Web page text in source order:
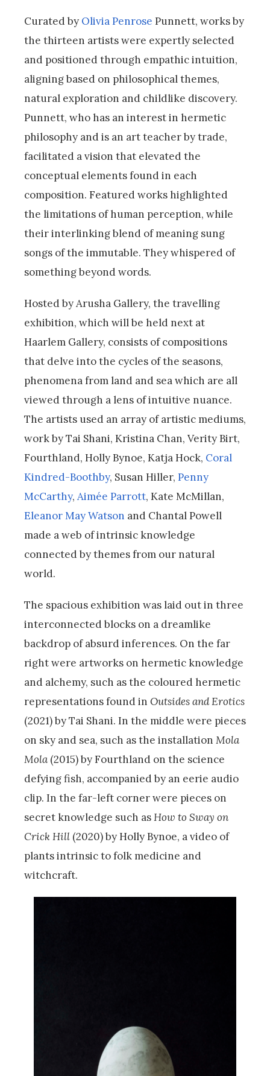
Curated by Olivia Penrose Punnett, works by
the thirteen artists were expertly selected
and positioned through empathic intuition,
aligning based on philosophical themes,
natural exploration and childlike discovery.
Punnett, who has an interest in hermetic
philosophy and is an art teacher by trade,
facilitated a vision that elevated the
conceptual elements found in each
composition. Featured works highlighted
the limitations of human perception, while
their interlinking blend of meaning sung
songs of the immutable. They whispered of
something beyond words.
Hosted by Arusha Gallery, the travelling
exhibition, which will be held next at
Haarlem Gallery, consists of compositions
that delve into the cycles of the seasons,
phenomena from land and sea which are all
viewed through a lens of intuitive nuance.
The artists used an array of artistic mediums,
work by Tai Shani, Kristina Chan, Verity Birt,
Fourthland, Holly Bynoe, Katja Hock, Coral
Kindred-Boothby, Susan Hiller, Penny
McCarthy, Aimée Parrott, Kate McMillan,
Eleanor May Watson and Chantal Powell
made a web of intrinsic knowledge
connected by themes from our natural
world.
The spacious exhibition was laid out in three
interconnected blocks on a dreamlike
backdrop of absurd inferences. On the far
right were artworks on hermetic knowledge
and alchemy, such as the coloured hermetic
representations found in Outsides and Erotics
(2021) by Tai Shani. In the middle were pieces
on sky and sea, such as the installation Mola
Mola (2015) by Fourthland on the science
defying fish, accompanied by an eerie audio
clip. In the far-left corner were pieces on
secret knowledge such asHow to Sway on
Crick Hill (2020) by Holly Bynoe, a video of
plants intrinsic to folk medicine and
witchcraft.